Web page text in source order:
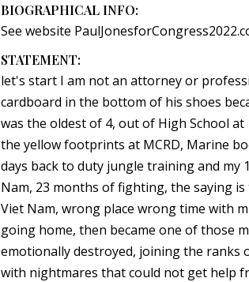
BIOGRAPHICAL INFO:
See website
STATEMENT:
let's start I am not an attorney or
cardboard in the bottom of his shoes
was the oldest of 4, out of High School
the yellow footprints at MCRD, Marine
days back to duty jungle training and
Nam, 23 months of fighting, the saying
Viet Nam, wrong place wrong time with
going home, then became one of those
emotionally destroyed, joining the ranks
with nightmares that could not get help